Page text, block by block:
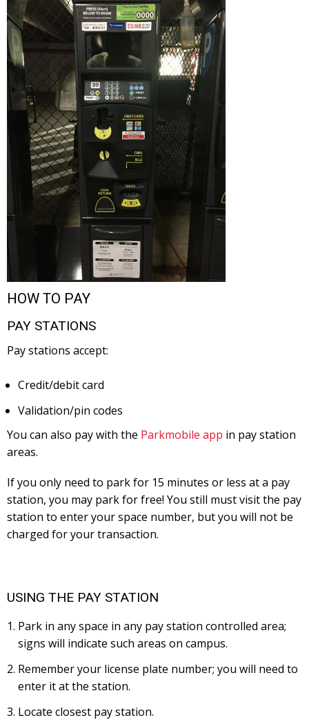
HOW TO PAY
PAY STATIONS
Pay stations accept:
Credit/debit card
Validation/pin codes
You can also pay with the Parkmobile app in pay station
areas.
If you only need to park for 15 minutes or less at a pay
station, you may park for free! You still must visit the pay
station to enter your space number, but you will not be
charged for your transaction.
USING THE PAY STATION
Park in any space in any pay station controlled area;
signs will indicate such areas on campus.
Remember your license plate number; you will need to
enter it at the station.
Locate closest pay station.